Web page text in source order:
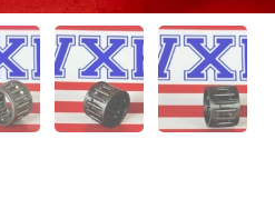
示
ライド2を表示スライド3を表示スライド